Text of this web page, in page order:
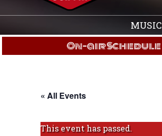
MUSIC
On-air Schedule
« All Events
This event has passed.